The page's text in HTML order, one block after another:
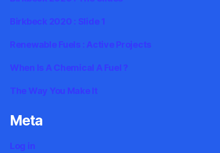
Birkbeck 2020 : Slide 1
Renewable Fuels : Active Projects
When Is A Chemical A Fuel ?
The Way You Make It
Meta
Log in